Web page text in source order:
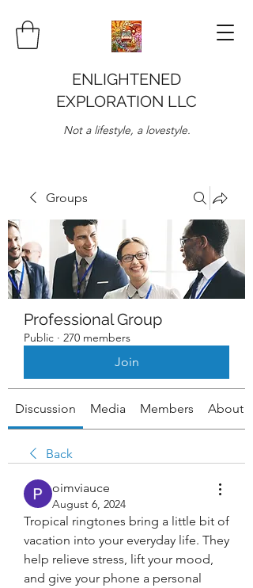
ENLIGHTENED
EXPLORATION LLC
Not a lifestyle, a lovestyle.
Groups
Professional Group
Public · 270 members
Join
Discussion Media Members About
Back
oimviauce
August 6, 2024
Tropical ringtones bring a little bit of
vacation into your everyday life. They
help relieve stress, lift your mood,
and give your phone a personal